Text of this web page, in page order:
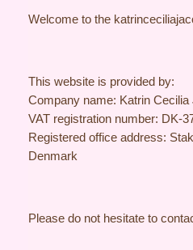
Welcome to the
This website is provided by:
Company name: Katrin Cecilia
VAT registration number: DK-
Registered office address:
Denmark
Please do not hesitate to